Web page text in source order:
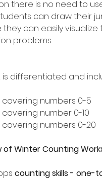
there is no need to
can draw their
they can easily
problems.
is differentiated and
covering numbers 0-5
covering number 0-10
covering numbers 0-20
of Winter Counting
counting skills - one-